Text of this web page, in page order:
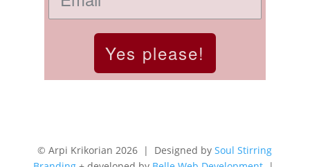
Yes please!
© Arpi Krikorian 2026 | Designed bySoul Stirring